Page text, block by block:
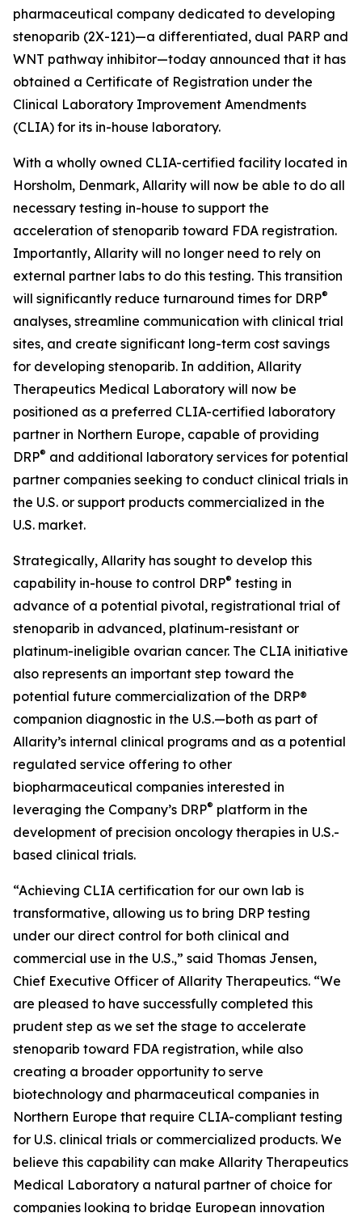
pharmaceutical company dedicated to developing
stenoparib (2X-121)—a differentiated, dual PARP and
WNT pathway inhibitor—today announced that it has
obtained a Certificate of Registration under the
Clinical Laboratory Improvement Amendments
(CLIA) for its in-house laboratory.
With a wholly owned CLIA-certified facility located in
Horsholm, Denmark, Allarity will now be able to do all
necessary testing in-house to support the
acceleration of stenoparib toward FDA registration.
Importantly, Allarity will no longer need to rely on
external partner labs to do this testing. This transition
will significantly reduce turnaround times for DRP®
analyses, streamline communication with clinical trial
sites, and create significant long-term cost savings
for developing stenoparib. In addition, Allarity
Therapeutics Medical Laboratory will now be
positioned as a preferred CLIA-certified laboratory
partner in Northern Europe, capable of providing
DRP® and additional laboratory services for potential
partner companies seeking to conduct clinical trials in
the U.S. or support products commercialized in the
U.S. market.
Strategically, Allarity has sought to develop this
capability in-house to control DRP® testing in
advance of a potential pivotal, registrational trial of
stenoparib in advanced, platinum-resistant or
platinum-ineligible ovarian cancer. The CLIA initiative
also represents an important step toward the
potential future commercialization of the DRP®
companion diagnostic in the U.S.—both as part of
Allarity’s internal clinical programs and as a potential
regulated service offering to other
biopharmaceutical companies interested in
leveraging the Company’s DRP® platform in the
development of precision oncology therapies in U.S.-
based clinical trials.
“Achieving CLIA certification for our own lab is
transformative, allowing us to bring DRP testing
under our direct control for both clinical and
commercial use in the U.S.,” said Thomas Jensen,
Chief Executive Officer of Allarity Therapeutics. “We
are pleased to have successfully completed this
prudent step as we set the stage to accelerate
stenoparib toward FDA registration, while also
creating a broader opportunity to serve
biotechnology and pharmaceutical companies in
Northern Europe that require CLIA-compliant testing
for U.S. clinical trials or commercialized products. We
believe this capability can make Allarity Therapeutics
Medical Laboratory a natural partner of choice for
companies looking to bridge European innovation